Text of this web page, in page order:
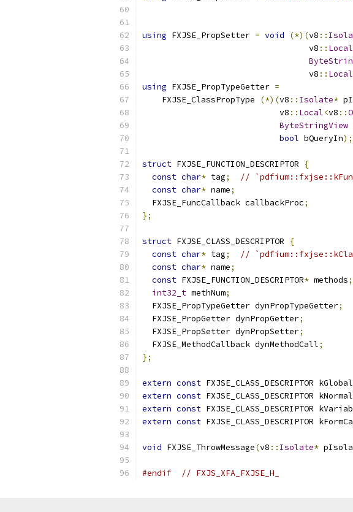
using FXJSE_PropSetter = void (*)(v8 ::
                                  v8
:: Local
                                  v8
:: Local
using FXJSE_PropTypeGetter =
    FXJSE_ClassPropType
(*)(v8 :: Isolate*
                            v8
:: Local<v8 ::
ByteStringView
bool bQueryIn);
struct FXJSE_FUNCTION_DESCRIPTOR
{
const char* tag;
//
const char* name;
  FXJSE_FuncCallback callbackProc
;
};
struct FXJSE_CLASS_DESCRIPTOR
{
const char* tag;
//
const char* name;
const FXJSE_FUNCTION_DESCRIPTOR* methods;
int32_t methNum;
  FXJSE_PropTypeGetter dynPropTypeGetter
;
  FXJSE_PropGetter dynPropGetter
;
  FXJSE_PropSetter dynPropSetter
;
  FXJSE_MethodCallback dynMethodCall
;
};
extern const FXJSE_CLASS_DESCRIPTOR
extern const FXJSE_CLASS_DESCRIPTOR
extern const FXJSE_CLASS_DESCRIPTOR
extern const FXJSE_CLASS_DESCRIPTOR
void FXJSE_ThrowMessage(v8 :: Isolate*
#endif // FXJS_XFA_FXJSE_H_